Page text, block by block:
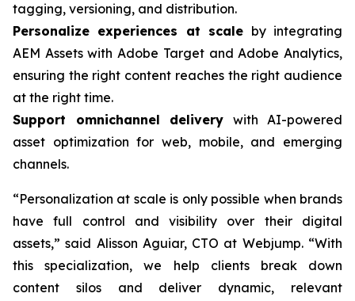
tagging, versioning, and distribution.
Personalize experiences at scale by integrating
AEM Assets with Adobe Target and Adobe Analytics,
ensuring the right content reaches the right audience
at the right time.
Support omnichannel delivery with AI-powered
asset optimization for web, mobile, and emerging
channels.
“Personalization at scale is only possible when brands
have full control and visibility over their digital
assets,” said Alisson Aguiar, CTO at Webjump. “With
this specialization, we help clients break down
content silos and deliver dynamic, relevant